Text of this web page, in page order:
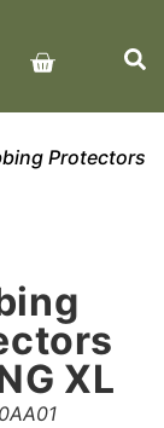
Protectors
XL